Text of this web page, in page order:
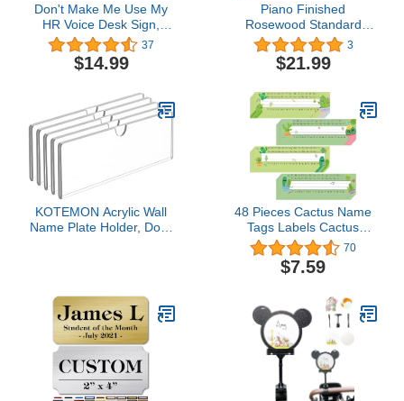
Don't Make Me Use My
HR Voice Desk Sign,
Novelty nameplate (2 x
8")
37
$14.99
Piano Finished
Rosewood Standard
Engraved Desk Name
Plate 'Please Ring Bell
For Assistance', 2" x 8",
3
$21.99
KOTEMON Acrylic Wall
Name Plate Holder, Door
48 Pieces Cactus Name
Tags Labels Cactus
Cutouts Nameplate for
Classroom School Name
Tags for Desk Number
ABC Alphabet Decor Kids
Elementary Preschool
Bulletin Board
Decorations
70
$7.59